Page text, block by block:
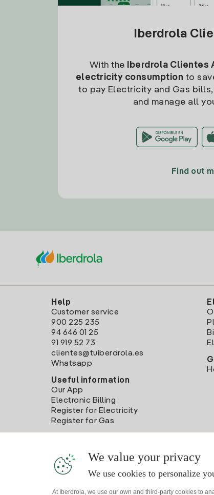
Iberdrola
With the Iberdrola Clientes
electricity consumption to
to pay Electricity and Gas
and manage all
Find out
Help
Customer service
900 225 235
94 646 01 25
91 919 52 73
clientes@tuiberdrola.es
Whatsapp
Useful information
Our App
Electronic Billing
Register for Electricity
Register for Gas
We value your privacy
We use cookies to personalize
At Iberdrola, we use our own and third-party cookies to